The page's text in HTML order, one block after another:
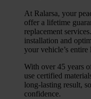
At Ralarsa, your
offer a lifetime
replacement
installation and
your vehicle’s entire
With over 45 years
use certified
long‑lasting result,
confidence.